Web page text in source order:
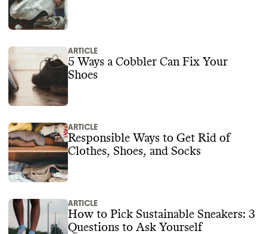
ARTICLE
5 Ways a Cobbler Can Fix Your
Shoes
ARTICLE
Responsible Ways to Get Rid of
Clothes, Shoes, and Socks
ARTICLE
How to Pick Sustainable Sneakers: 3
Questions to Ask Yourself